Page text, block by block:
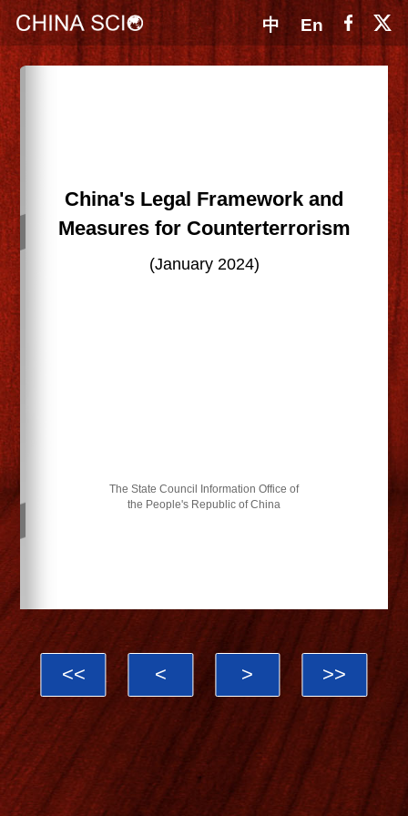
中 En
China's Legal Framework and
Measures for Counterterrorism
(January 2024)
The State Council Information Office of
the People's Republic of China